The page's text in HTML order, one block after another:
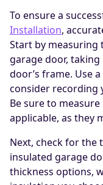
To ensure a
Installation,
Start by
garage door,
door’s frame. Use
consider recording
Be sure to
applicable, as they
Next, check for the
insulated garage
thickness options,